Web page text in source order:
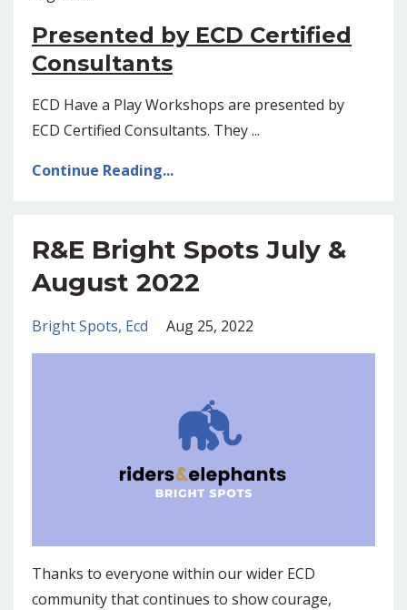
Presented by ECD Certified
Consultants
ECD Have a Play Workshops are presented by
ECD Certified Consultants. They ...
Continue Reading...
R&E Bright Spots July &
August 2022
Bright Spots Ecd Aug 25, 2022
Thanks to everyone within our wider ECD
community that continues to show courage,